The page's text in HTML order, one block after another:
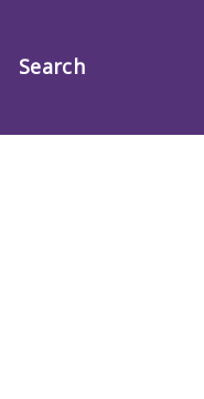
Search